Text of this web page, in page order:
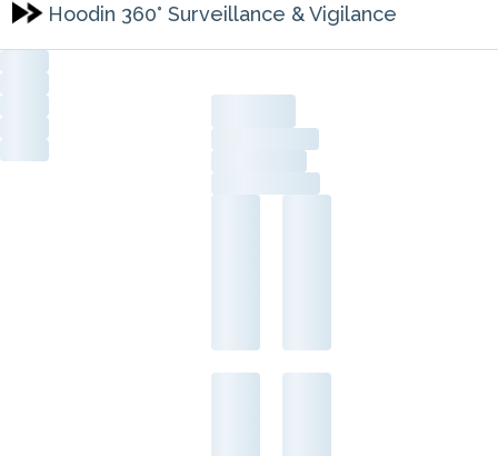
Hoodin 360° Surveillance & Vigilance